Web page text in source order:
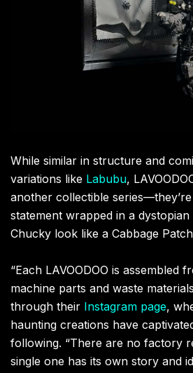
While similar in structure and
variations like Labubu,
another collectible
statement wrapped in a
Chucky look like a Cabbage
“Each LAVOODOO is assembled
machine parts and waste
through their Instagram page,
haunting creations have
following. “There are no factory
single one has its own story and